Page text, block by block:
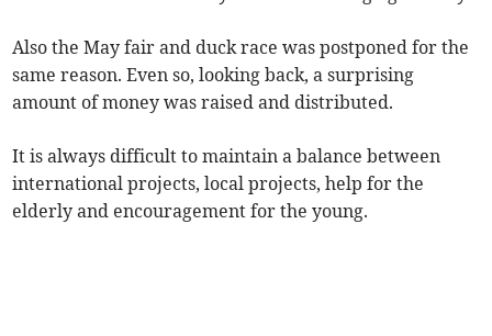
Also the May fair and duck race was postponed for the
same reason. Even so, looking back, a surprising
amount of money was raised and distributed.
It is always difficult to maintain a balance between
international projects, local projects, help for the
elderly and encouragement for the young.